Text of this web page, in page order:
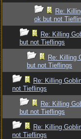
Re:
ok but not
Re: Killing
but not Tieflings
Re: Killing
but not Tieflings
Re: Killing
not Tieflings
Re: Killing
but not Tieflings
Re: Killing
not Tieflings